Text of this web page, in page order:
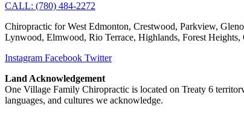
CALL: (780) 484-2272
Chiropractic for West Edmonton, Crestwood, Parkview,
Lynwood, Elmwood, Rio Terrace, Highlands, Forest
Instagram Facebook Twitter
Land Acknowledgement
One Village Family Chiropractic is located on Treaty 6
languages, and cultures we acknowledge.